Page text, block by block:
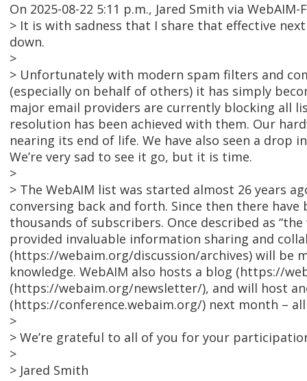
On 2025-08-22 5:11 p.m., Jared Smith via
> It is with sadness that I share that effective
down.
>
> Unfortunately with modern spam filters and
(especially on behalf of others) it has simply
major email providers are currently blocking all
resolution has been achieved with them. Our
nearing its end of life. We have also seen a
We’re very sad to see it go, but it is time.
>
> The WebAIM list was started almost 26 years
conversing back and forth. Since then there
thousands of subscribers. Once described as
provided invaluable information sharing and
(https://webaim.org/discussion/archives) will be
knowledge. WebAIM also hosts a blog (https://
(https://webaim.org/newsletter/), and will host
(https://conference.webaim.org/) next month –
>
> We’re grateful to all of you for your
>
> Jared Smith